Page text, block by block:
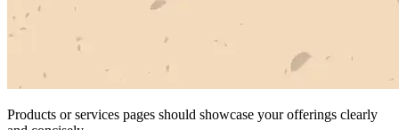
Products or services pages should showcase your offerings clearly